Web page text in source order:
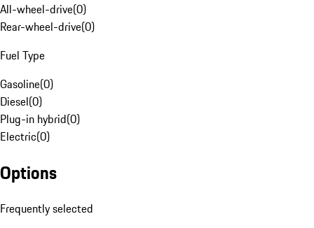
All-wheel-drive(0)
Rear-wheel-drive(0)
Fuel Type
Gasoline(0)
Diesel(0)
Plug-in hybrid(0)
Electric(0)
Options
Frequently selected